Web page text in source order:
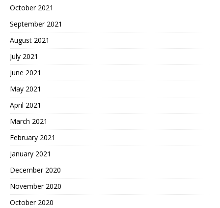
October 2021
September 2021
August 2021
July 2021
June 2021
May 2021
April 2021
March 2021
February 2021
January 2021
December 2020
November 2020
October 2020